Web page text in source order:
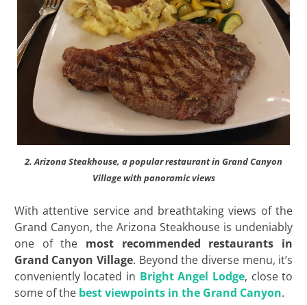
2. Arizona Steakhouse, a popular restaurant in Grand Canyon
Village with panoramic views
With attentive service and breathtaking views of the
Grand Canyon, the Arizona Steakhouse is undeniably
one of the most recommended restaurants in
Grand Canyon Village. Beyond the diverse menu, it’s
conveniently located in Bright Angel Lodge, close to
some of the best viewpoints in the Grand Canyon.